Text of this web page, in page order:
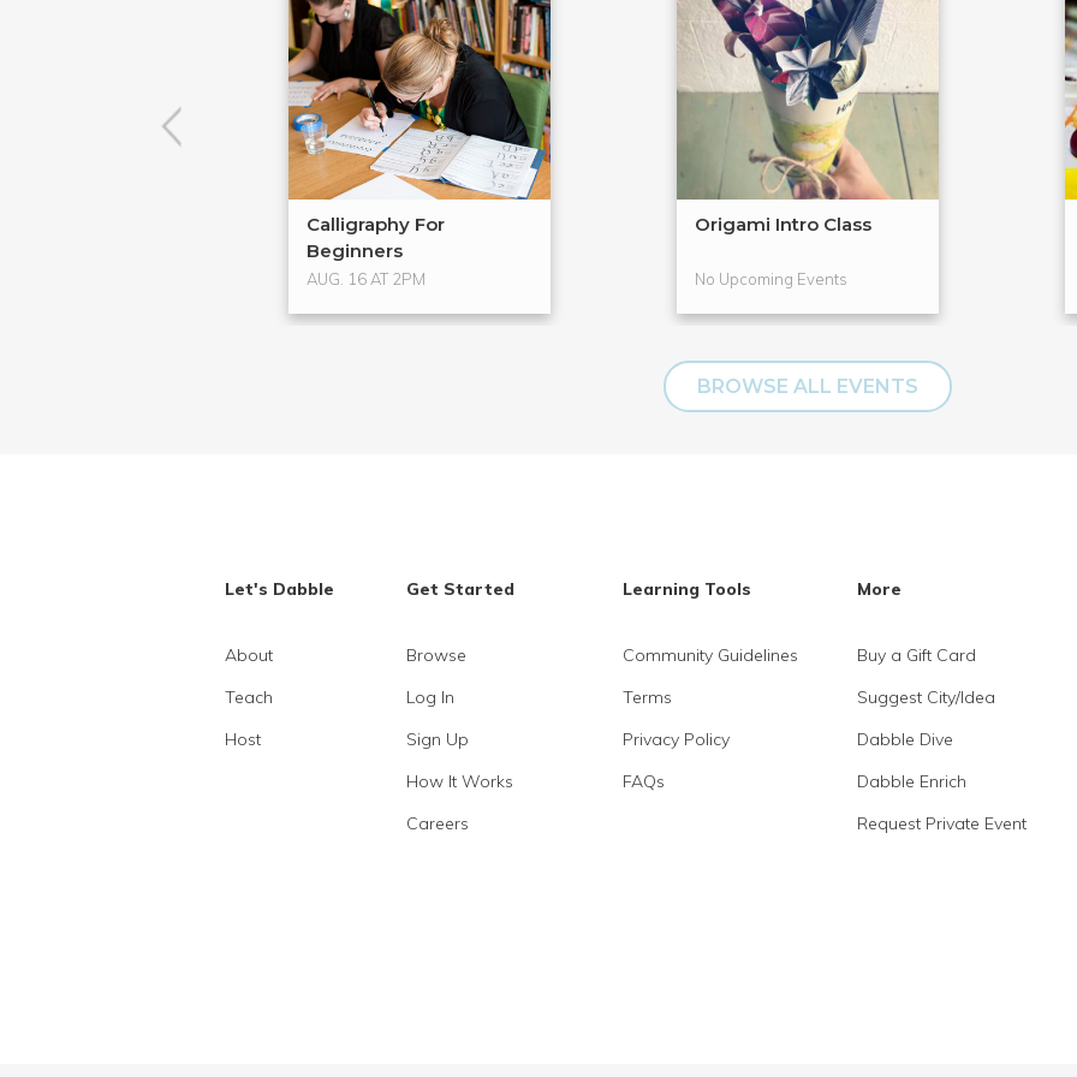
Calligraphy For
Beginners
AUG. 16 AT 2PM
Origami Intro Class
No Upcoming Events
BROWSE ALL EVENTS
Let's Dabble
About
Teach
Host
Get Started
Browse
Log In
Sign Up
How It Works
Careers
Learning Tools
Community Guidelines
Terms
Privacy Policy
FAQs
More
Buy a Gift Card
Suggest City/Idea
Dabble Dive
Dabble Enrich
Request Private Event